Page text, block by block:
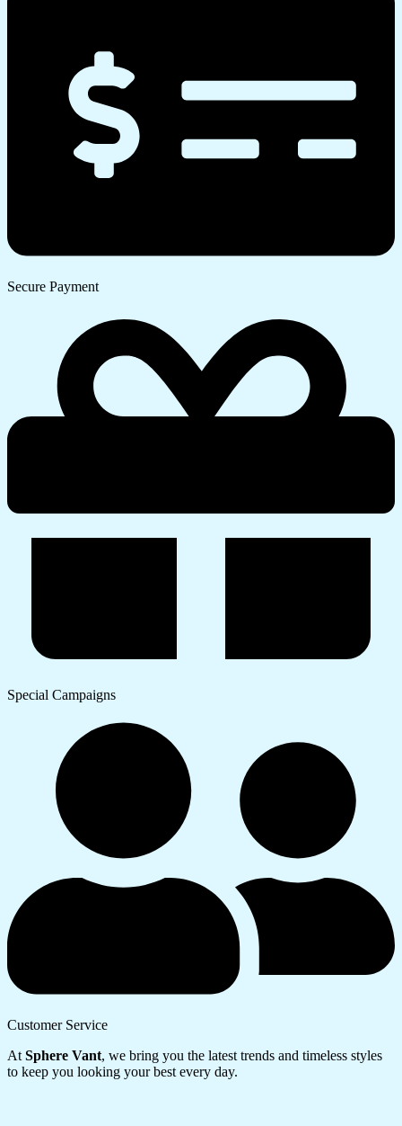
Secure Payment
Special Campaigns
Customer Service
AtSphere Vant, we bring you the latest trends and timeless styles
to keep you looking your best every day.